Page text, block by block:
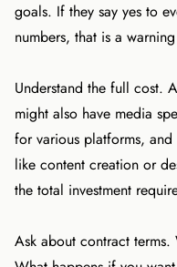
goals. If they say yes to
numbers, that is a
Understand the full cost.
might also have media
for various platforms,
like content creation or
the total investment
Ask about contract